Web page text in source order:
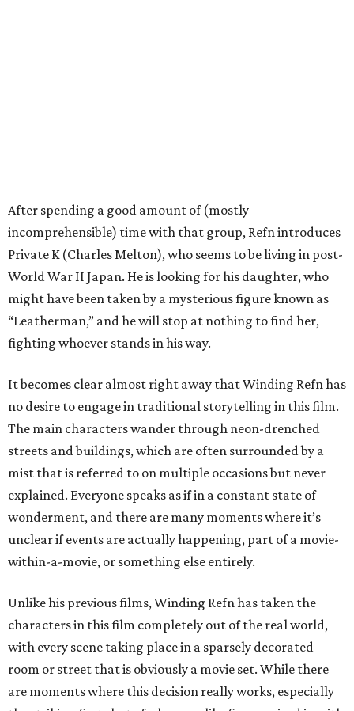
After spending a good amount of (mostly
incomprehensible) time with that group, Refn introduces
Private K (Charles Melton), who seems to be living in post-
World War II Japan. He is looking for his daughter, who
might have been taken by a mysterious figure known as
“Leatherman,” and he will stop at nothing to find her,
fighting whoever stands in his way.
It becomes clear almost right away that Winding Refn has
no desire to engage in traditional storytelling in this film.
The main characters wander through neon-drenched
streets and buildings, which are often surrounded by a
mist that is referred to on multiple occasions but never
explained. Everyone speaks as if in a constant state of
wonderment, and there are many moments where it’s
unclear if events are actually happening, part of a movie-
within-a-movie, or something else entirely.
Unlike his previous films, Winding Refn has taken the
characters in this film completely out of the real world,
with every scene taking place in a sparsely decorated
room or street that is obviously a movie set. While there
are moments where this decision really works, especially